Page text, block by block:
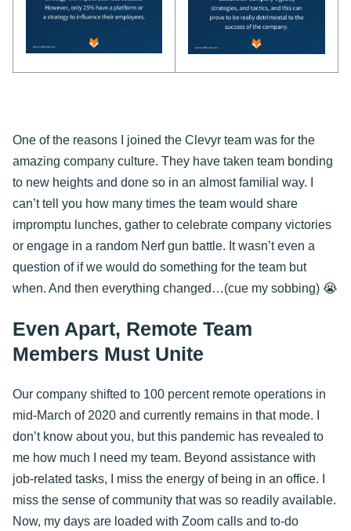
One of the reasons I joined the Clevyr team was for the
amazing company culture. They have taken team bonding
to new heights and done so in an almost familial way. I
can’t tell you how many times the team would share
impromptu lunches, gather to celebrate company victories
or engage in a random Nerf gun battle. It wasn’t even a
question of if we would do something for the team but
when. And then everything changed…(cue my sobbing) 😭
Even Apart, Remote Team
Members Must Unite
Our company shifted to 100 percent remote operations in
mid-March of 2020 and currently remains in that mode. I
don’t know about you, but this pandemic has revealed to
me how much I need my team. Beyond assistance with
job-related tasks, I miss the energy of being in an office. I
miss the sense of community that was so readily available.
Now, my days are loaded with Zoom calls and to-do